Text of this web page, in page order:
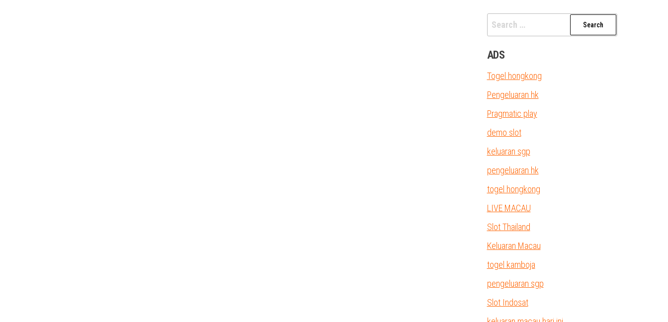
Search
for:
ADS
Togel hongkong
Pengeluaran hk
Pragmatic play
demo slot
keluaran sgp
pengeluaran hk
togel hongkong
LIVE MACAU
Slot Thailand
Keluaran Macau
togel kamboja
pengeluaran sgp
Slot Indosat